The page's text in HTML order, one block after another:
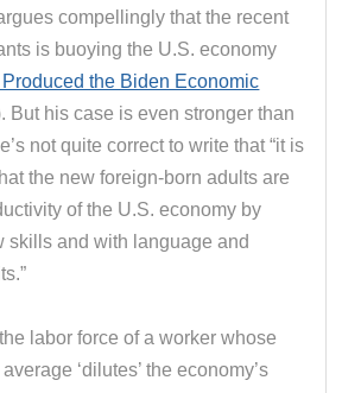
compellingly that the recent
is buoying the U.S. economy
the Biden Economic
But his case is even stronger than
not quite correct to write that “it is
the new foreign-born adults are
of the U.S. economy by
skills and with language and
labor force of a worker whose
‘dilutes’ the economy’s